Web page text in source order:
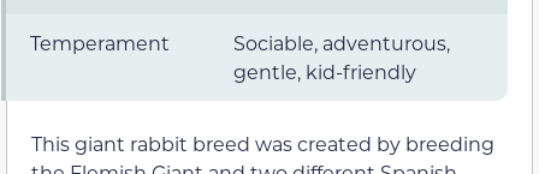
Temperament
Sociable, adventurous,
gentle, kid-friendly
This giant rabbit breed was created by breeding